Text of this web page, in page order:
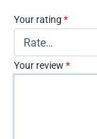
Your rating *
Your review *